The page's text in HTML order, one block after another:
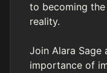
to becoming
reality.
Join Alara Sage
importance of